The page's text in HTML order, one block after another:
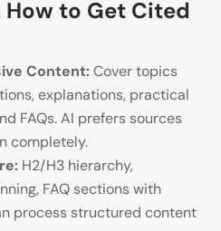
How to Get Cited
Content:Cover topics
explanations, practical
FAQs. AI prefers sources
completely.
H2/H3 hierarchy,
FAQ sections with
process structured content